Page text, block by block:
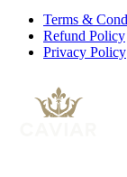
Terms &
Refund Policy
Privacy Policy